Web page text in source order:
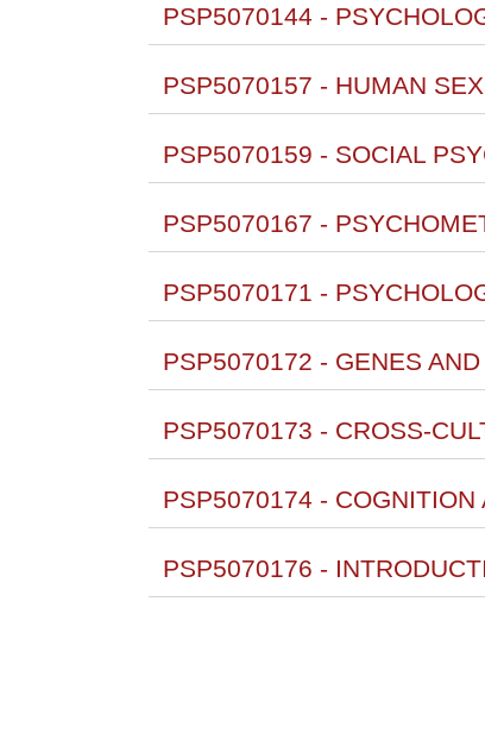
PSP5070144 -
PSP5070157 - HUMAN
PSP5070159 - SOCIAL
PSP5070167 -
PSP5070171 -
PSP5070172 - GENES
PSP5070173 - CROSS-
PSP5070174 -
PSP5070176 -